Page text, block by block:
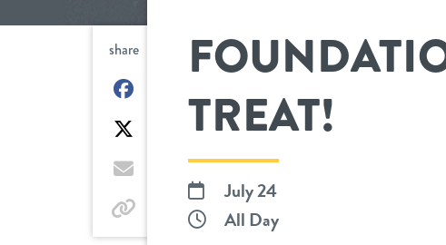
TREAT!
July 24
All Day
share
on
Facebook
Twitter
by
email